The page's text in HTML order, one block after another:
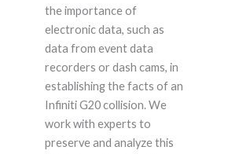
the importance of
electronic data, such as
data from event data
recorders or dash cams, in
establishing the facts of an
Infiniti G20 collision. We
work with experts to
preserve and analyze this